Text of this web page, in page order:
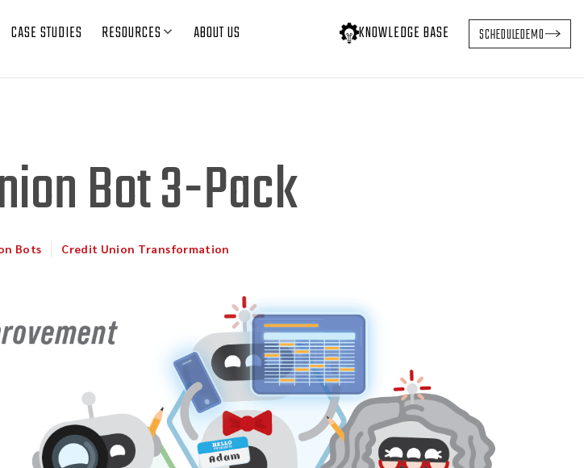
CASE STUDIES RESOURCES ABOUT US KNOWLEDGE BASE SCHEDULEDEMO
Bot 3-Pack
Bots Credit Union Transformation